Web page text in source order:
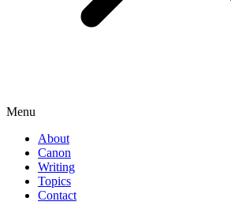
Menu
About
Canon
Writing
Topics
Contact